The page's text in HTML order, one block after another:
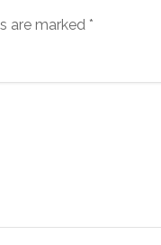
are marked *